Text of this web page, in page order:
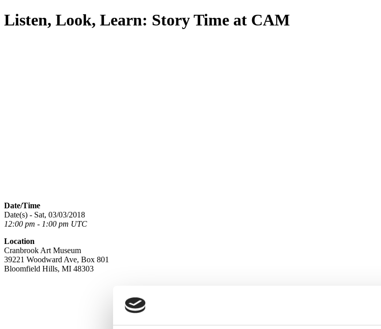
Listen, Look, Learn: Story Time at CAM
Date/Time
Date(s) - Sat, 03/03/2018
12:00 pm - 1:00 pm UTC
Location
Cranbrook Art Museum
39221 Woodward Ave, Box 801
Bloomfield Hills, MI 48303